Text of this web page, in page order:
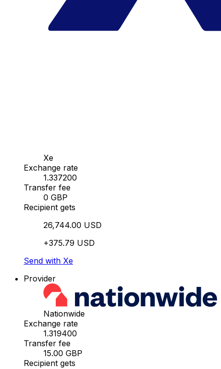
Xe
Exchange rate
1.337200
Transfer fee
0 GBP
Recipient gets
26,744.00 USD
+375.79 USD
Send with Xe
Provider
Nationwide
Exchange rate
1.319400
Transfer fee
15.00 GBP
Recipient gets